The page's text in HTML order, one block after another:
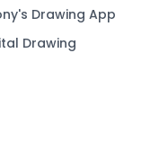
Drawing App
Drawing